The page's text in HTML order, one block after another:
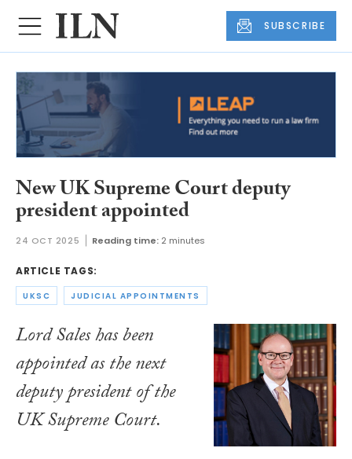
SUBSCRIBE
New UK Supreme Court deputy
president appointed
24 OCT 2025 Reading time: 2 minutes
ARTICLE TAGS:
UKSC JUDICIAL APPOINTMENTS
Lord Sales has been
appointed as the next
deputy president of the
UK Supreme Court.